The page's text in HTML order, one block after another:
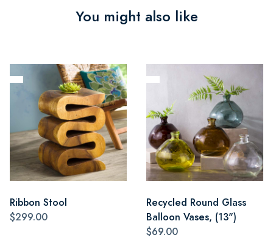
You might also like
Ribbon Stool
$299.00
Recycled Round Glass
Balloon Vases, (13")
$69.00